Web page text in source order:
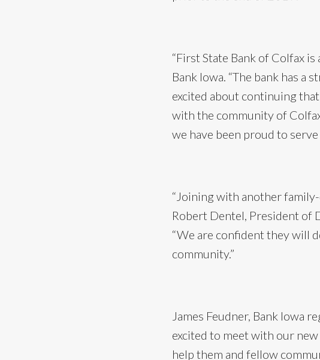
“First State Bank of Colfax
Bank Iowa. “The bank has a
excited about continuing
with the community of
we have been proud to
“Joining with another
Robert Dentel, President of
“We are confident they will
community.”
James Feudner, Bank Iowa
excited to meet with our
help them and fellow